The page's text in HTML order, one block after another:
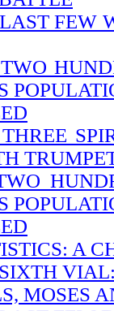
FEW
A
MOSES